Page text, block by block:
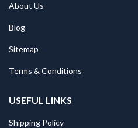
About Us
Blog
Sitemap
Terms & Conditions
USEFUL LINKS
Shipping Policy